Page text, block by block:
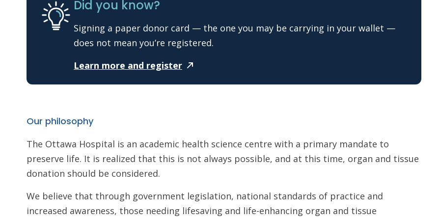
Did you know?
Signing a paper donor card — the one you may be carrying in your wallet —
does not mean you’re registered.
Learn more and register
Our philosophy
The Ottawa Hospital is an academic health science centre with a primary mandate to
preserve life. It is realized that this is not always possible, and at this time, organ and tissue
donation should be considered.
We believe that through government legislation, national standards of practice and
increased awareness, those needing lifesaving and life-enhancing organ and tissue